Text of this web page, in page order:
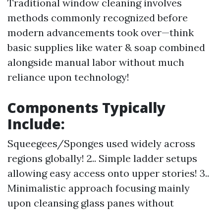
Traditional window cleaning involves
methods commonly recognized before
modern advancements took over—think
basic supplies like water & soap combined
alongside manual labor without much
reliance upon technology!
Components Typically
Include:
Squeegees/Sponges used widely across
regions globally! 2.. Simple ladder setups
allowing easy access onto upper stories! 3..
Minimalistic approach focusing mainly
upon cleansing glass panes without